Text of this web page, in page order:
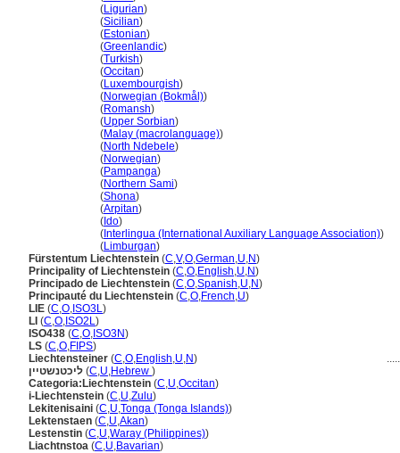
(Ligurian)
(Sicilian)
(Estonian)
(Greenlandic)
(Turkish)
(Occitan)
(Luxembourgish)
(Norwegian (Bokmål))
(Romansh)
(Upper Sorbian)
(Malay (macrolanguage))
(North Ndebele)
(Norwegian)
(Pampanga)
(Northern Sami)
(Shona)
(Arpitan)
( Ido)
( Interlingua (International Auxiliary Language Association))
(Limburgan)
Fürstentum Liechtenstein (C,V,O,German,U,N)
Principality of Liechtenstein (C,O,English,U,N)
Principado de Liechtenstein (C,O,Spanish,U,N)
Principauté du Liechtenstein (C,O,French,U)
LIE (C,O, ISO3L)
LI (C,O, ISO2L)
ISO438 (C,O, ISO3N)
LS (C,O,FIPS)
Liechtensteiner (C,O,English,U,N)
ליכטנשטיין (C,U,Hebrew )
Categoria:Liechtenstein (C,U,Occitan)
i-Liechtenstein (C,U,Zulu)
Lekitenisaini (C,U,Tonga (Tonga Islands))
Lektenstaen (C,U,Akan)
Lestenstin (C,U,Waray (Philippines))
Liachtnstoa (C,U,Bavarian)